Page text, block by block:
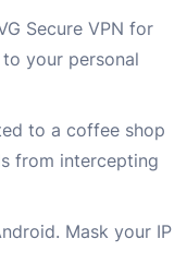
Secure VPN for
your personal
to a coffee shop
from intercepting
Mask your IP